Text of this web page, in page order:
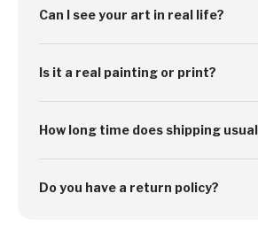
Can I see your art in real life?
Is it a real painting or print?
How long time does shipping
Do you have a return policy?